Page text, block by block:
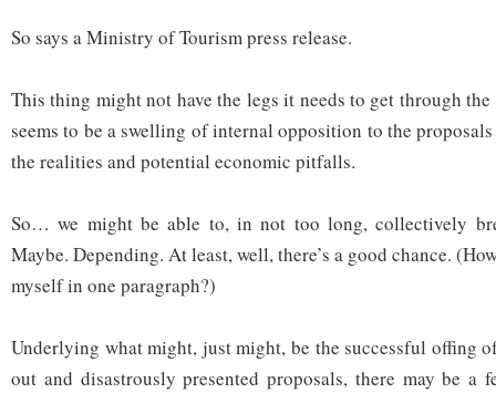
So says a Ministry of Tourism press release.
This thing might not have the legs it needs to get through
seems to be a swelling of internal opposition to the
the realities and potential economic pitfalls.
So… we might be able to, in not too long, collectively
Maybe. Depending. At least, well, there’s a good chance.
myself in one paragraph?)
Underlying what might, just might, be the successful offing
out and disastrously presented proposals, there may be a